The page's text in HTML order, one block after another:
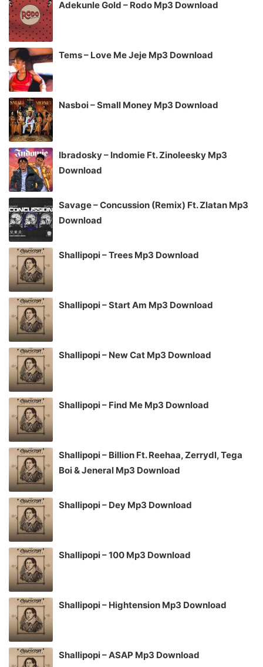
Adekunle Gold – Rodo Mp3 Download
Tems – Love Me Jeje Mp3 Download
Nasboi – Small Money Mp3 Download
Ibradosky – Indomie Ft. Zinoleesky Mp3
Download
Savage – Concussion (Remix) Ft. Zlatan Mp3
Download
Shallipopi – Trees Mp3 Download
Shallipopi – Start Am Mp3 Download
Shallipopi – New Cat Mp3 Download
Shallipopi – Find Me Mp3 Download
Shallipopi – Billion Ft. Reehaa, Zerrydl, Tega
Boi & Jeneral Mp3 Download
Shallipopi – Dey Mp3 Download
Shallipopi – 100 Mp3 Download
Shallipopi – Hightension Mp3 Download
Shallipopi – ASAP Mp3 Download